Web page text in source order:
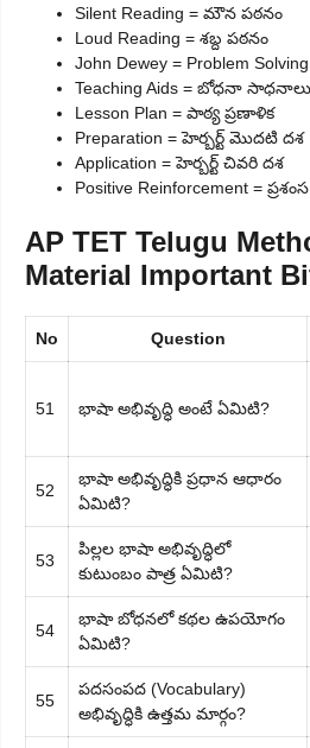
Silent Reading = మౌన పఠనం
Loud Reading = శబ్ద పఠనం
John Dewey = Problem Solving
Teaching Aids = బోధనా సాధనాలు
Lesson Plan = పాఠ్య ప్రణాళిక
Preparation = హెర్బర్ట్ మొదటి దశ
Application = హెర్బర్ట్ చివరి దశ
Positive Reinforcement = ప్రశంస
AP TET Telugu
Material Important
No Question
51 భాషా అభివృద్ధి అంటే ఏమిటి?
52
భాషా అభివృద్ధికి ప్రధాన ఆధారం
ఏమిటి?
53
పిల్లల భాషా అభివృద్ధిలో
కుటుంబం పాత్ర ఏమిటి?
54
భాషా బోధనలో కథల ఉపయోగం
ఏమిటి?
55
పదసంపద (Vocabulary)
అభివృద్ధికి ఉత్తమ మార్గం?